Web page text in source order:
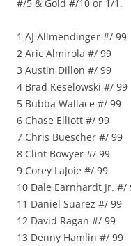
#/5 & Gold #/10 or 1/1.
1 AJ Allmendinger #/ 99
2 Aric Almirola #/ 99
3 Austin Dillon #/ 99
4 Brad Keselowski #/ 99
5 Bubba Wallace #/ 99
6 Chase Elliott #/ 99
7 Chris Buescher #/ 99
8 Clint Bowyer #/ 99
9 Corey LaJoie #/ 99
10 Dale Earnhardt Jr. #/
11 Daniel Suarez #/ 99
12 David Ragan #/ 99
13 Denny Hamlin #/ 99